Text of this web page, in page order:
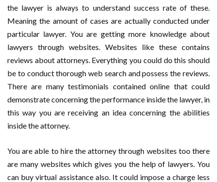
the lawyer is always to understand success rate of these.
Meaning the amount of cases are actually conducted under
particular lawyer. You are getting more knowledge about
lawyers through websites. Websites like these contains
reviews about attorneys. Everything you could do this should
be to conduct thorough web search and possess the reviews.
There are many testimonials contained online that could
demonstrate concerning the performance inside the lawyer, in
this way you are receiving an idea concerning the abilities
inside the attorney.
You are able to hire the attorney through websites too there
are many websites which gives you the help of lawyers. You
can buy virtual assistance also. It could impose a charge less